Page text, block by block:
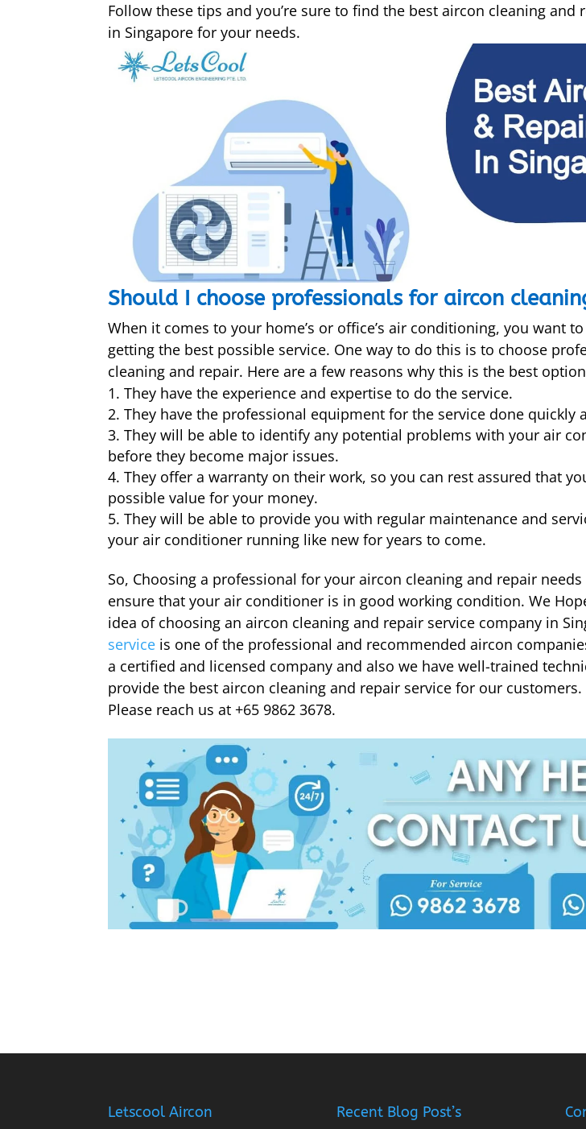
Follow these tips and you’re sure to find the best aircon cleaning and
in Singapore for your needs.
Should I choose professionals for aircon
When it comes to your home’s or office’s air conditioning, you want
getting the best possible service. One way to do this is to choose
cleaning and repair. Here are a few reasons why this is the best
They have the experience and expertise to do the service.
They have the professional equipment for the service done quickly
They will be able to identify any potential problems with your air
before they become major issues.
They offer a warranty on their work, so you can rest assured that
possible value for your money.
They will be able to provide you with regular maintenance and
your air conditioner running like new for years to come.
So, Choosing a professional for your aircon cleaning and repair
ensure that your air conditioner is in good working condition. We
idea of choosing an aircon cleaning and repair service company in
service is one of the professional and recommended aircon
a certified and licensed company and also we have well-trained
provide the best aircon cleaning and repair service for our
Please reach us at +65 9862 3678.
Letscool Aircon Recent Blog Post’s